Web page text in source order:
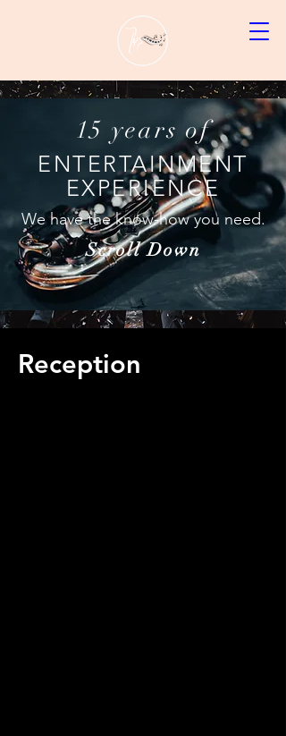
15 years of
ENTERTAINMENT
EXPERIENCE
We have the know-how you need.
Scroll Down
Reception